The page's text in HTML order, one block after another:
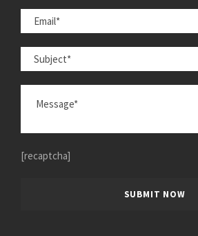
[recaptcha]